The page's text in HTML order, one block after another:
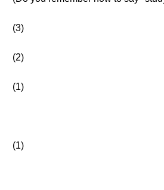
(3)
(2)
(1)
(1)